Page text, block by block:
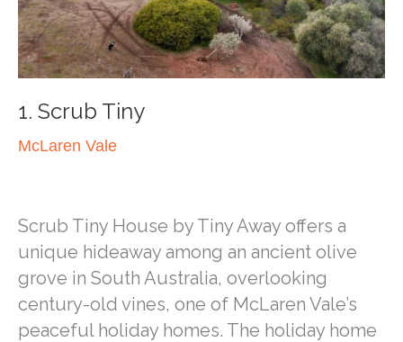
1. Scrub Tiny
McLaren Vale
Scrub Tiny House by Tiny Away offers a
unique hideaway among an ancient olive
grove in South Australia, overlooking
century-old vines, one of McLaren Vale’s
peaceful holiday homes. The holiday home